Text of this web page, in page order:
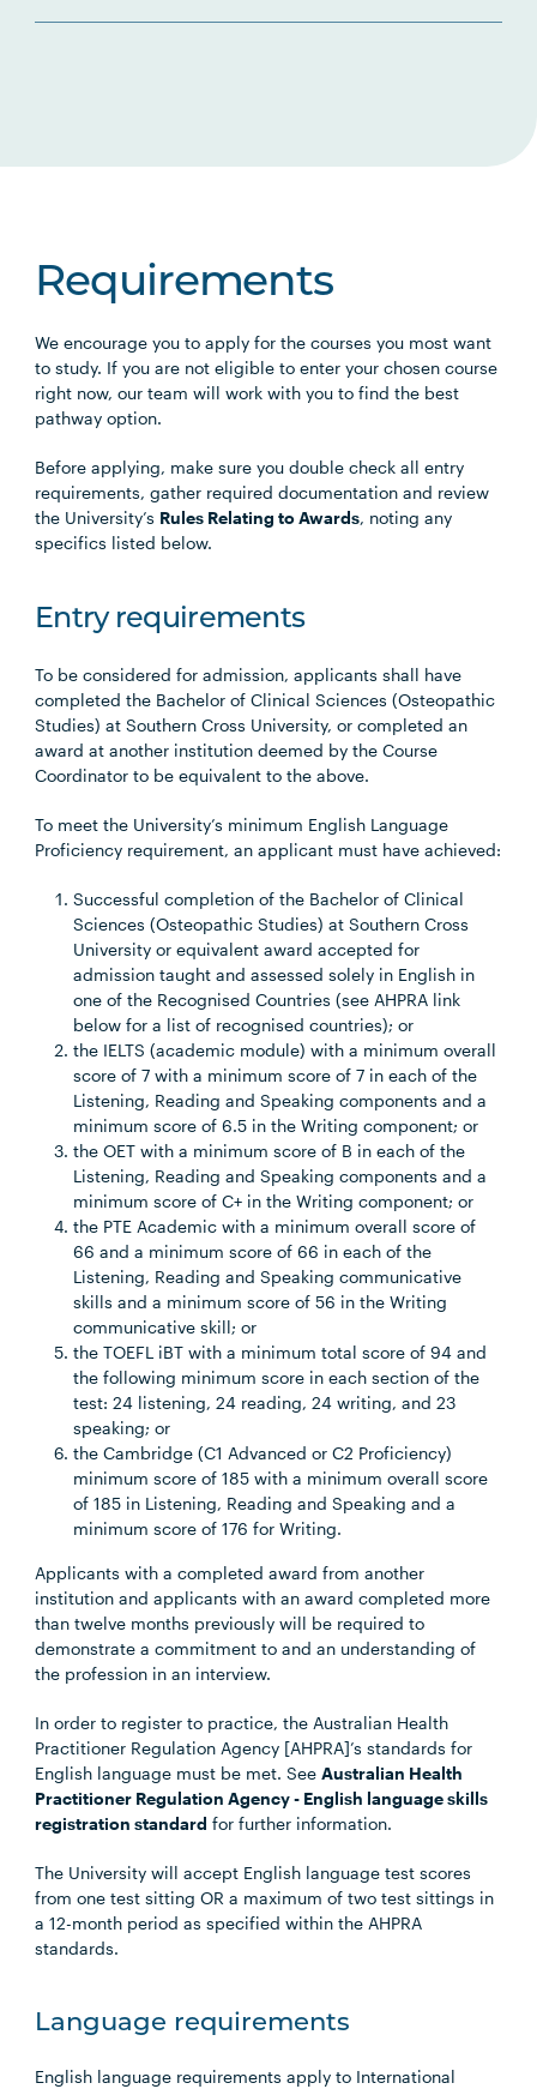
Requirements
We encourage you to apply for the courses you most want
to study. If you are not eligible to enter your chosen course
right now, our team will work with you to find the best
pathway option.
Before applying, make sure you double check all entry
requirements, gather required documentation and review
the University’s Rules Relating to Awards, noting any
specifics listed below.
Entry requirements
To be considered for admission, applicants shall have
completed the Bachelor of Clinical Sciences (Osteopathic
Studies) at Southern Cross University, or completed an
award at another institution deemed by the Course
Coordinator to be equivalent to the above.
To meet the University’s minimum English Language
Proficiency requirement, an applicant must have achieved:
Successful completion of the Bachelor of Clinical
Sciences (Osteopathic Studies) at Southern Cross
University or equivalent award accepted for
admission taught and assessed solely in English in
one of the Recognised Countries (see AHPRA link
below for a list of recognised countries); or
the IELTS (academic module) with a minimum overall
score of 7 with a minimum score of 7 in each of the
Listening, Reading and Speaking components and a
minimum score of 6.5 in the Writing component; or
the OET with a minimum score of B in each of the
Listening, Reading and Speaking components and a
minimum score of C+ in the Writing component; or
the PTE Academic with a minimum overall score of
66 and a minimum score of 66 in each of the
Listening, Reading and Speaking communicative
skills and a minimum score of 56 in the Writing
communicative skill; or
the TOEFL iBT with a minimum total score of 94 and
the following minimum score in each section of the
test: 24 listening, 24 reading, 24 writing, and 23
speaking; or
the Cambridge (C1 Advanced or C2 Proficiency)
minimum score of 185 with a minimum overall score
of 185 in Listening, Reading and Speaking and a
minimum score of 176 for Writing.
Applicants with a completed award from another
institution and applicants with an award completed more
than twelve months previously will be required to
demonstrate a commitment to and an understanding of
the profession in an interview.
In order to register to practice, the Australian Health
Practitioner Regulation Agency [AHPRA]’s standards for
English language must be met. SeeAustralian Health
Practitioner Regulation Agency - English language skills
registration standard for further information.
The University will accept English language test scores
from one test sitting OR a maximum of two test sittings in
a 12-month period as specified within the AHPRA
standards.
Language requirements
English language requirements apply to International